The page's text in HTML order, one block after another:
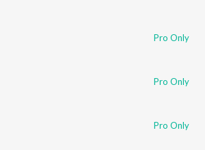
Pro Only
Pro Only
Pro Only